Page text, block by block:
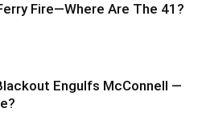
Fire—Where Are The 41?
Engulfs McConnell —